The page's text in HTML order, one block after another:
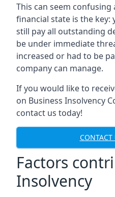
This can seem confusing
financial state is the key:
still pay all outstanding
be under immediate
increased or had to be
company can manage.
If you would like to
on Business Insolvency
contact us today!
CONTACT
Factors
Insolvency